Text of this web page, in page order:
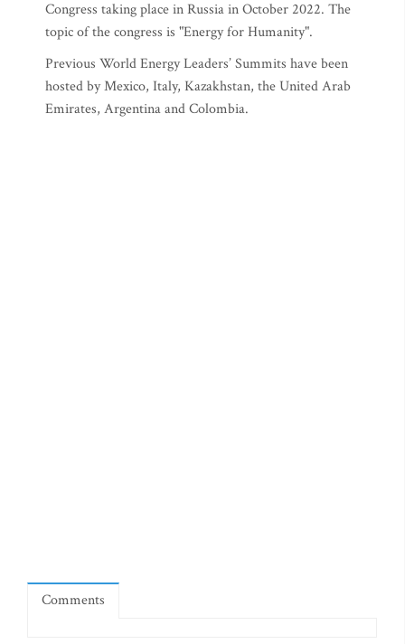
Congress taking place in Russia in October 2022. The
topic of the congress is "Energy for Humanity".
Previous World Energy Leaders’ Summits have been
hosted by Mexico, Italy, Kazakhstan, the United Arab
Emirates, Argentina and Colombia.
Comments